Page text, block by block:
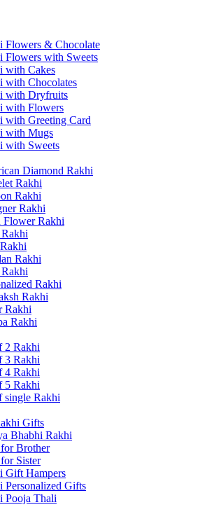
Flowers & Chocolate
Flowers with Sweets
with Cakes
with Chocolates
with Dryfruits
with Flowers
with Greeting Card
with Mugs
with Sweets
Diamond Rakhi
Rakhi
Rakhi
Rakhi
Flower Rakhi
Rakhi
Rakhi
Rakhi
Rakhi
Rakhi
2 Rakhi
3 Rakhi
4 Rakhi
5 Rakhi
single Rakhi
Gifts
Bhabhi Rakhi
Brother
Sister
Gift Hampers
Personalized Gifts
Pooja Thali